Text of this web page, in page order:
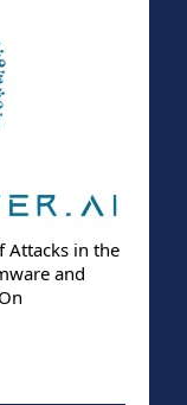
Attacks in the
and